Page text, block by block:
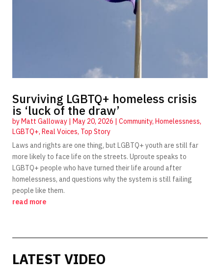
Surviving LGBTQ+ homeless crisis
is ‘luck of the draw’
byMatt Galloway| May 20, 2026 | Community, Homelessness,
LGBTQ+, Real Voices, Top Story
Laws and rights are one thing, but LGBTQ+ youth are still far
more likely to face life on the streets. Uproute speaks to
LGBTQ+ people who have turned their life around after
homelessness, and questions why the system is still failing
people like them.
read more
LATEST VIDEO